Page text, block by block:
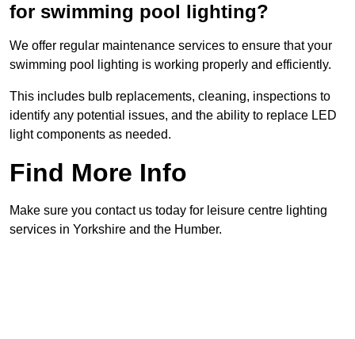
for swimming pool lighting?
We offer regular maintenance services to ensure that your
swimming pool lighting is working properly and efficiently.
This includes bulb replacements, cleaning, inspections to
identify any potential issues, and the ability to replace LED
light components as needed.
Find More Info
Make sure you contact us today for leisure centre lighting
services in Yorkshire and the Humber.